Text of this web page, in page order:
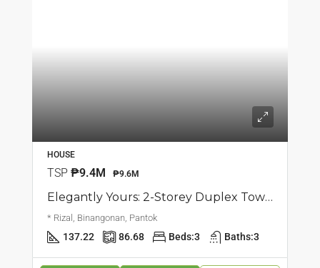
HOUSE
TSP ₱9.4M ₱9.6M
Elegantly Yours: 2-Storey Duplex Townhouse | Pantok, Binangonan | ₱9.6M
* Rizal, Binangonan, Pantok
137.22 86.68 Beds:3 Baths:3